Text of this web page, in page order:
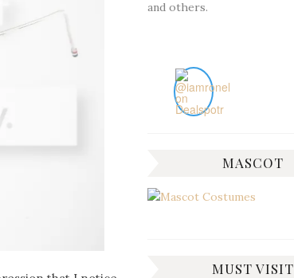
and others.
MASCOT
MUST VISIT